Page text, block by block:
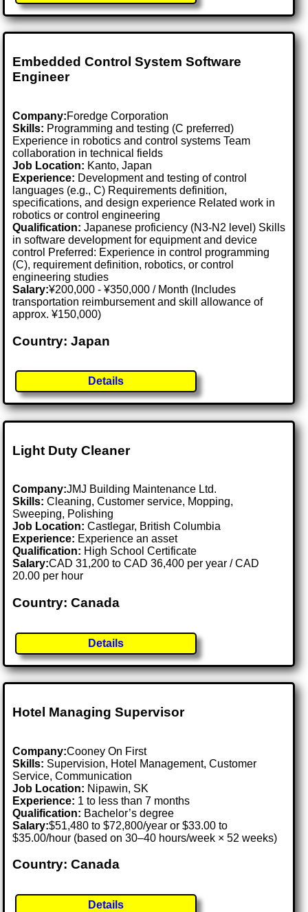
Embedded Control System Software
Engineer
Company:Foredge Corporation
Skills: Programming and testing (C preferred)
Experience in robotics and control systems Team
collaboration in technical fields
Job Location: Kanto, Japan
Experience: Development and testing of control
languages (e.g., C) Requirements definition,
specifications, and design experience Related work in
robotics or control engineering
Qualification: Japanese proficiency (N3-N2 level) Skills
in software development for equipment and device
control Preferred: Experience in control programming
(C), requirement definition, robotics, or control
engineering studies
Salary:¥200,000 - ¥350,000 / Month (Includes
transportation reimbursement and skill allowance of
approx. ¥150,000)
Country: Japan
Details
Light Duty Cleaner
Company:JMJ Building Maintenance Ltd.
Skills: Cleaning, Customer service, Mopping,
Sweeping, Polishing
Job Location:Castlegar, British Columbia
Experience: Experience an asset
Qualification: High School Certificate
Salary:CAD 31,200 to CAD 36,400 per year / CAD
20.00 per hour
Country: Canada
Details
Hotel Managing Supervisor
Company:Cooney On First
Skills: Supervision, Hotel Management, Customer
Service, Communication
Job Location: Nipawin, SK
Experience: 1 to less than 7 months
Qualification: Bachelor’s degree
Salary:$51,480 to $72,800/year or $33.00 to
$35.00/hour (based on 30–40 hours/week × 52 weeks)
Country: Canada
Details